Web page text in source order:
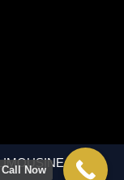
| ALL
Call Now